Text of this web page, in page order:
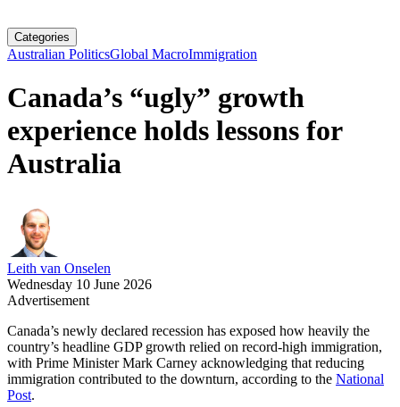
Categories
Australian PoliticsGlobal MacroImmigration
Canada’s “ugly” growth
experience holds lessons for
Australia
Leith van Onselen
Wednesday 10 June 2026
Advertisement
Canada’s newly declared recession has exposed how heavily the
country’s headline GDP growth relied on record‑high immigration,
with Prime Minister Mark Carney acknowledging that reducing
immigration contributed to the downturn, according to the National
Post.